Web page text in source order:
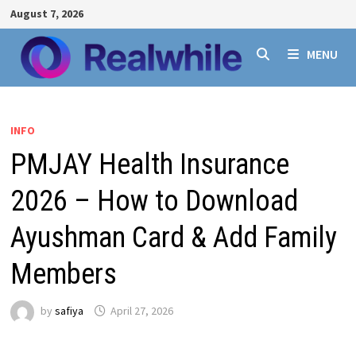
Skip
to
content
August 7, 2026
MENU
INFO
PMJAY Health Insurance
2026 – How to Download
Ayushman Card & Add Family
Members
by safiya April 27, 2026